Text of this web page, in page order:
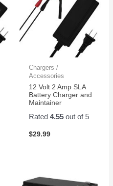
Chargers /
Accessories
12 Volt 2 Amp SLA
Battery Charger and
Maintainer
Rated 4.55out of 5
$29.99